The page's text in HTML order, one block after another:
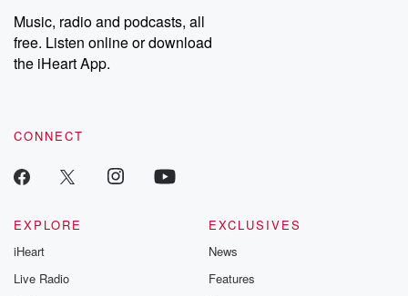
Music, radio and podcasts, all
free. Listen online or download
the iHeart App.
CONNECT
EXPLORE
iHeart
Live Radio
EXCLUSIVES
News
Features